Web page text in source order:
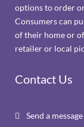
options to order
Consumers can
of their home or
retailer or local
Contact Us
 Send a message